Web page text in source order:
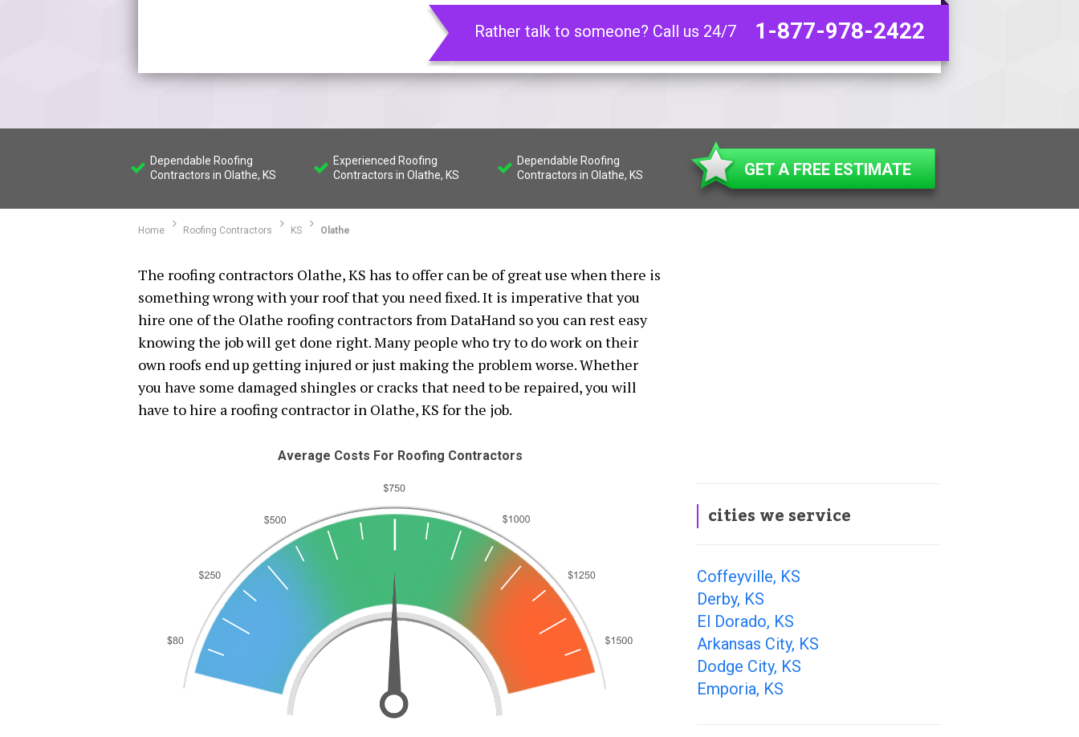
Rather talk to someone? Call us 24/7 1-877-978-2422
Dependable Roofing
Contractors in Olathe, KS
Experienced Roofing
Contractors in Olathe, KS
Dependable Roofing
Contractors in Olathe, KS
GET A FREE ESTIMATE
Home Roofing Contractors KS Olathe
The roofing contractors Olathe, KS has to offer can be of great use when there is
something wrong with your roof that you need fixed. It is imperative that you
hire one of the Olathe roofing contractors from DataHand so you can rest easy
knowing the job will get done right. Many people who try to do work on their
own roofs end up getting injured or just making the problem worse. Whether
you have some damaged shingles or cracks that need to be repaired, you will
have to hire a roofing contractor in Olathe, KS for the job.
Average Costs For Roofing Contractors
cities we service
Coffeyville, KS
Derby, KS
El Dorado, KS
Arkansas City, KS
Dodge City, KS
Emporia, KS